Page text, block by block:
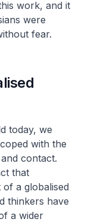
work, and it
were
fear.
today, we
with the
contact.
that
a globalised
thinkers have
a wider